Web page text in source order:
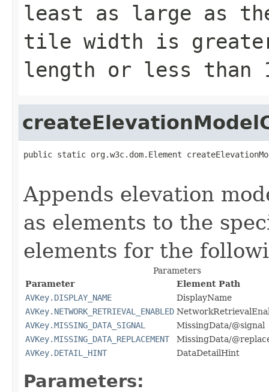
least as large as
tile width is
length or less than
public static org.w3c.dom.Element
Appends elevation
as elements to the
elements for the
Parameters
Parameter
Element Path
AVKey.DISPLAY_NAME
DisplayName
AVKey.NETWORK_RETRIEVAL_ENABLED
AVKey.MISSING_DATA_SIGNAL
MissingData/@signal
AVKey.MISSING_DATA_REPLACEMENT
MissingData/
AVKey.DETAIL_HINT
DataDetailHint
Parameters: